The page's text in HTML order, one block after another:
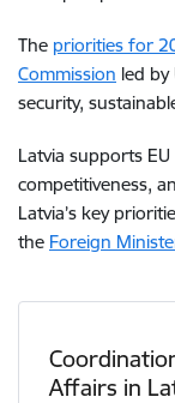
The priorities for
Commission led by
security,
Latvia supports
competitiveness,
Latvia’s key
the Foreign
Affairs in